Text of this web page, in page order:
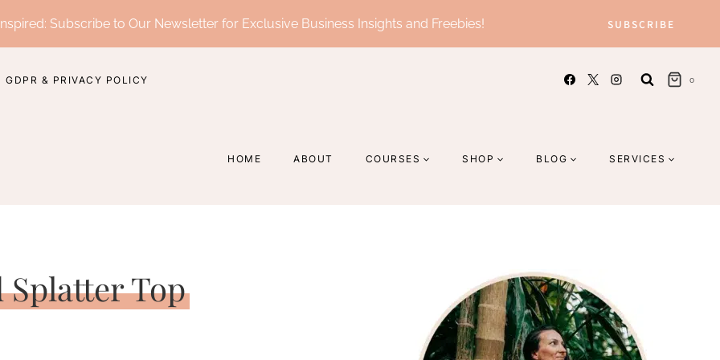
Subscribe to Our Newsletter for Exclusive Business Insights and Freebies! SUBSCRIBE
GDPR & PRIVACY POLICY 0
HOME ABOUT COURSES SHOP BLOG SERVICES
Top